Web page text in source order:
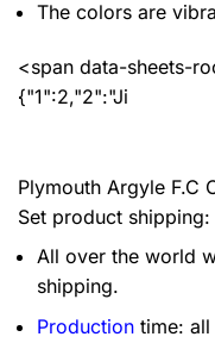
The colors are
<span data-sheets-
{"1":2,"2":"Ji
Plymouth Argyle F.C
Set product shipping:
All over the world
shipping.
Production time: